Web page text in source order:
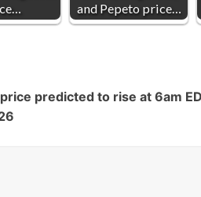
and Pepeto price…
predicted to rise at 6am